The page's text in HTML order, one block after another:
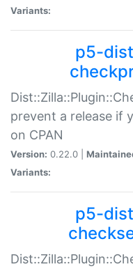
Variants:
p5-
prevent a release if
on CPAN
Version: 0.22.0 |
Variants:
p5-